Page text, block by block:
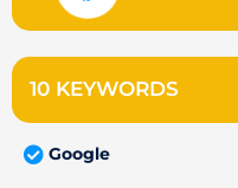
10 KEYWORDS
Google